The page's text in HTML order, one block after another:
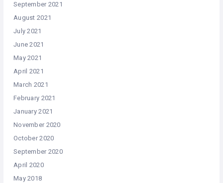
September 2021
August 2021
July 2021
June 2021
May 2021
April 2021
March 2021
February 2021
January 2021
November 2020
October 2020
September 2020
April 2020
May 2018